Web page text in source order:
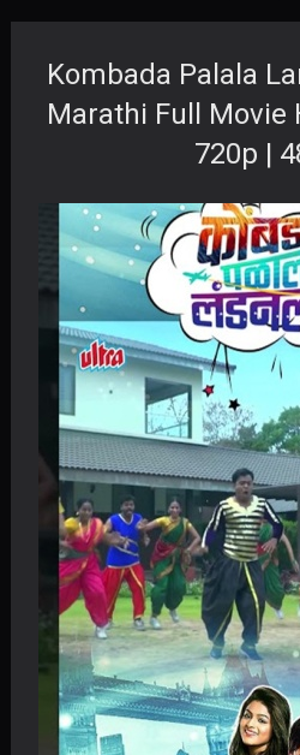
Kombada Palala
Marathi Full Movie
720p |